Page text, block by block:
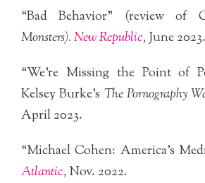
“Bad Behavior” (review of
Monsters).New Republic,June 2023.
“We’re Missing the Point of
Kelsey Burke’s The Pornography
April 2023.
“Michael Cohen: America’s
Atlantic, Nov. 2022.